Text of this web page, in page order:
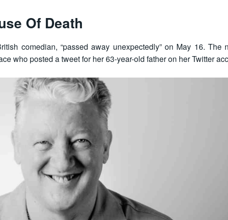
Of Death
comedian, “passed away unexpectedly” on May 16. The
who posted a tweet for her 63-year-old father on her Twitter